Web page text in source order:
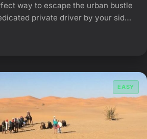
way to escape the urban bustle
private driver by your side,
and fishing port at your
EASY